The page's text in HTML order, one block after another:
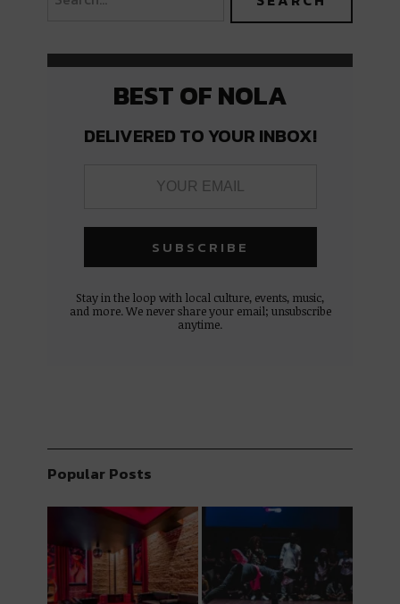
BEST OF NOLA
DELIVERED TO YOUR INBOX!
Stay in the loop with local culture, events, music,
and more. We never share your email; unsubscribe
anytime.
Popular Posts